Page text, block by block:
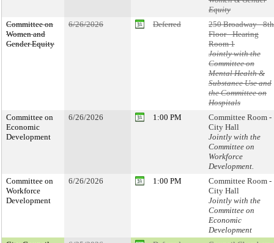
Equity
Committee on
Women and
Gender Equity
6/26/2026 Deferred
250 Broadway - 8th
Floor - Hearing
Room 1
Jointly with the
Committee on
Mental Health &
Substance Use and
the Committee on
Hospitals
Committee on
Economic
Development
6/26/2026 1:00 PM
Committee Room -
City Hall
Jointly with the
Committee on
Workforce
Development.
Committee on
Workforce
Development
6/26/2026 1:00 PM
Committee Room -
City Hall
Jointly with the
Committee on
Economic
Development